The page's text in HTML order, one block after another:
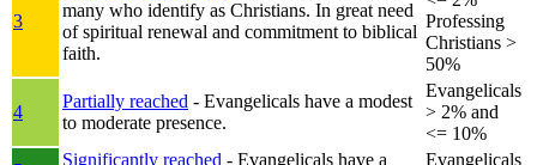
3
many who identify as Christians. In great need
of spiritual renewal and commitment to biblical
faith.
Professing
Christians >
50%
4
Partially reached - Evangelicals have a modest
to moderate presence.
Evangelicals
> 2% and
<= 10%
Significantly reached - Evangelicals have a Evangelicals